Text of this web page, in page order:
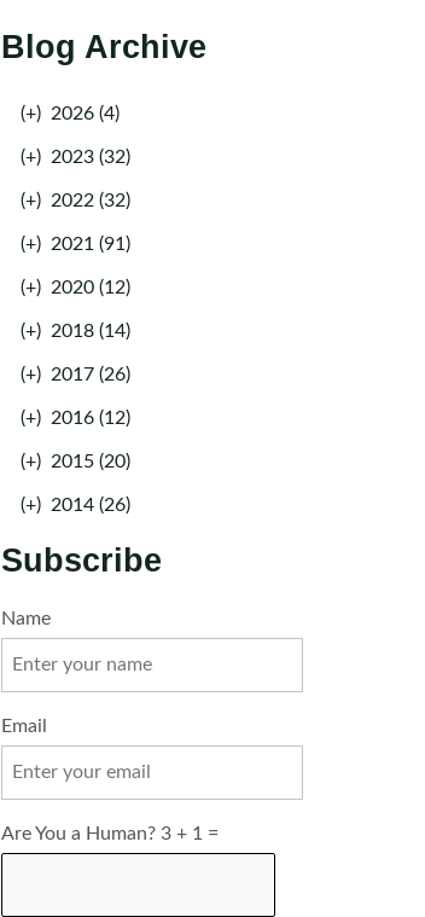
Blog Archive
(+) 2026 (4)
(+) 2023 (32)
(+) 2022 (32)
(+) 2021 (91)
(+) 2020 (12)
(+) 2018 (14)
(+) 2017 (26)
(+) 2016 (12)
(+) 2015 (20)
(+) 2014 (26)
Subscribe
Name
Email
Are You a Human? 3 + 1 =